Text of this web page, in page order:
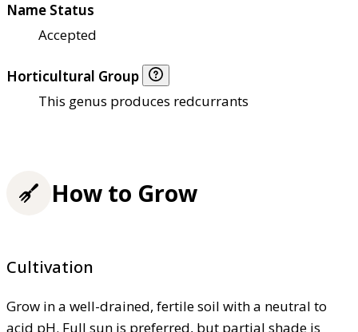
Name Status
Accepted
Horticultural Group
This genus produces redcurrants
How to Grow
Cultivation
Grow in a well-drained, fertile soil with a neutral to
acid pH. Full sun is preferred, but partial shade is